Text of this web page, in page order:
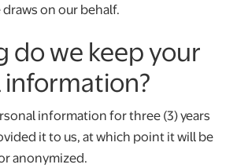
on our behalf.
do we keep your
information for three (3) years
it to us, at which point it will be
anonymized.